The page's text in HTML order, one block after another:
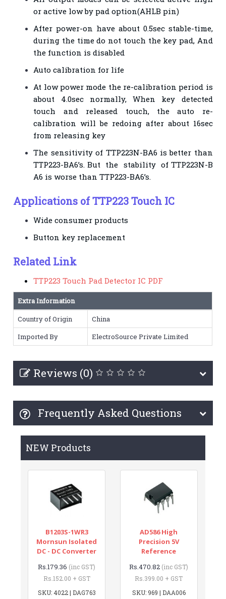
or active low by pad option(AHLB pin)
After power-on have about 0.5sec stable-time,
during the time do not touch the key pad, And
the function is disabled
Auto calibration for life
At low power mode the re-calibration period is
about 4.0sec normally, When key detected
touch and released touch, the auto re-
calibration will be redoing after about 16sec
from releasing key
The sensitivity of TTP223N-BA6 is better than
TTP223-BA6’s. But the stability of TTP223N-B
A6 is worse than TTP223-BA6’s.
Applications of TTP223 Touch IC
Wide consumer products
Button key replacement
Related Link
TTP223 Touch Pad Detector IC PDF
Extra Information
Country of Origin
China
Imported By
ElectroSource Private Limited
Reviews (0)
Frequently Asked Questions
NEW Products
B1203S-1WR3
Mornsun Isolated
DC - DC Converter
Rs.179.36 (inc GST)
Rs.152.00 + GST
SKU: 4022 | DAG763
AD586 High
Precision 5V
Reference
Rs.470.82 (inc GST)
Rs.399.00 + GST
SKU: 969 | DAA006